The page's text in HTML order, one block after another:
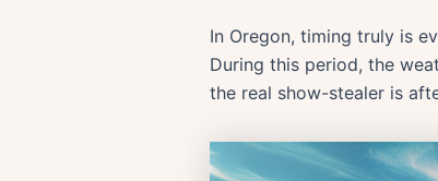
In Oregon, timing truly is
During this period, the
the real show-stealer is